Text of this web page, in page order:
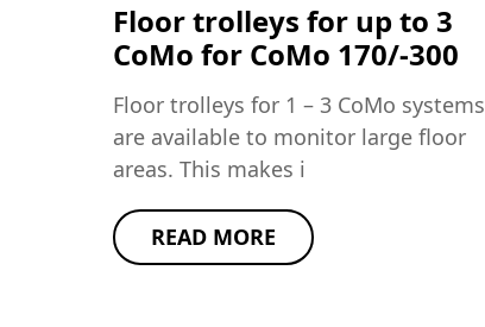
Floor trolleys for up to 3
CoMo for CoMo 170/-300
Floor trolleys for 1 – 3 CoMo systems
are available to monitor large floor
areas. This makes i
READ MORE